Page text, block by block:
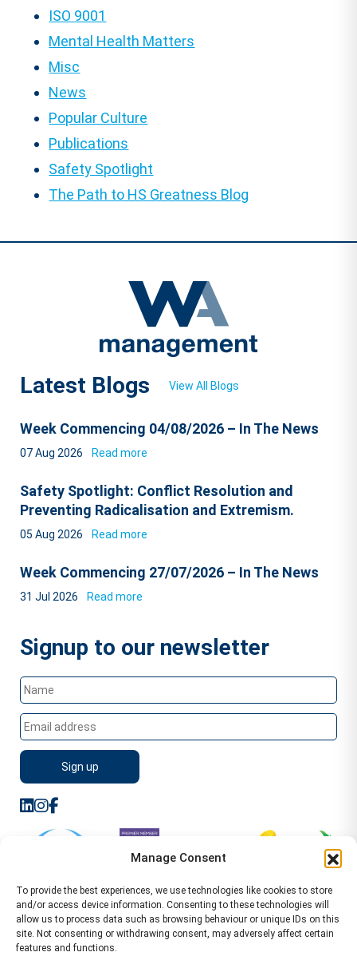
Manage Consent
To provide the best experiences, we use technologies like cookies to store
and/or access device information. Consenting to these technologies will
allow us to process data such as browsing behaviour or unique IDs on this
site. Not consenting or withdrawing consent, may adversely affect certain
features and functions.
ISO 9001
Mental Health Matters
Misc
News
Popular Culture
Publications
Safety Spotlight
The Path to HS Greatness Blog
Latest Blogs View All Blogs
Week Commencing 04/08/2026 – In The News
07 Aug 2026 Read more
Safety Spotlight: Conflict Resolution and
Preventing Radicalisation and Extremism.
05 Aug 2026 Read more
Week Commencing 27/07/2026 – In The News
31 Jul 2026 Read more
Signup to our newsletter